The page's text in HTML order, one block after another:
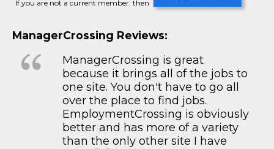
If you are not a current member, then
ManagerCrossing Reviews:
ManagerCrossing is great
because it brings all of the jobs to
one site. You don't have to go all
over the place to find jobs.
EmploymentCrossing is obviously
better and has more of a variety
than the only other site I have